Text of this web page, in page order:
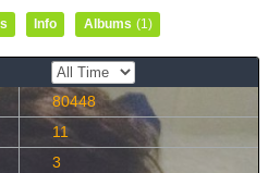
Info Albums (1)
80448
11
3